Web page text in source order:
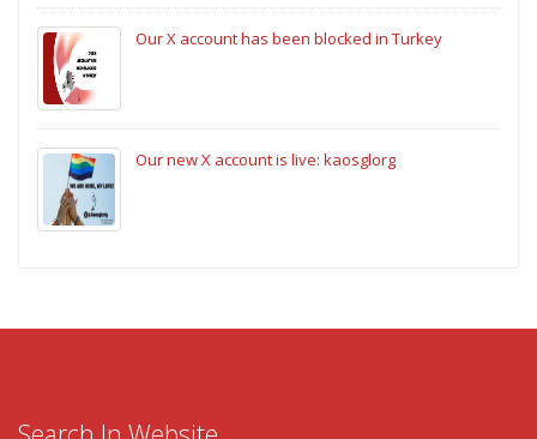
Our X account has been blocked in Turkey
Our new X account is live: kaosglorg